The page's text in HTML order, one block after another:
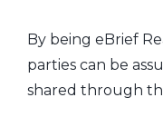
By being eBrief
parties can be
shared through